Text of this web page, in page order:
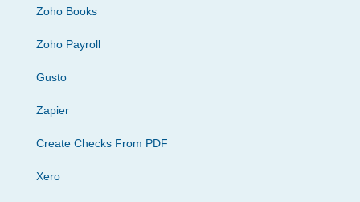
Zoho Books
Zoho Payroll
Gusto
Zapier
Create Checks From PDF
Xero